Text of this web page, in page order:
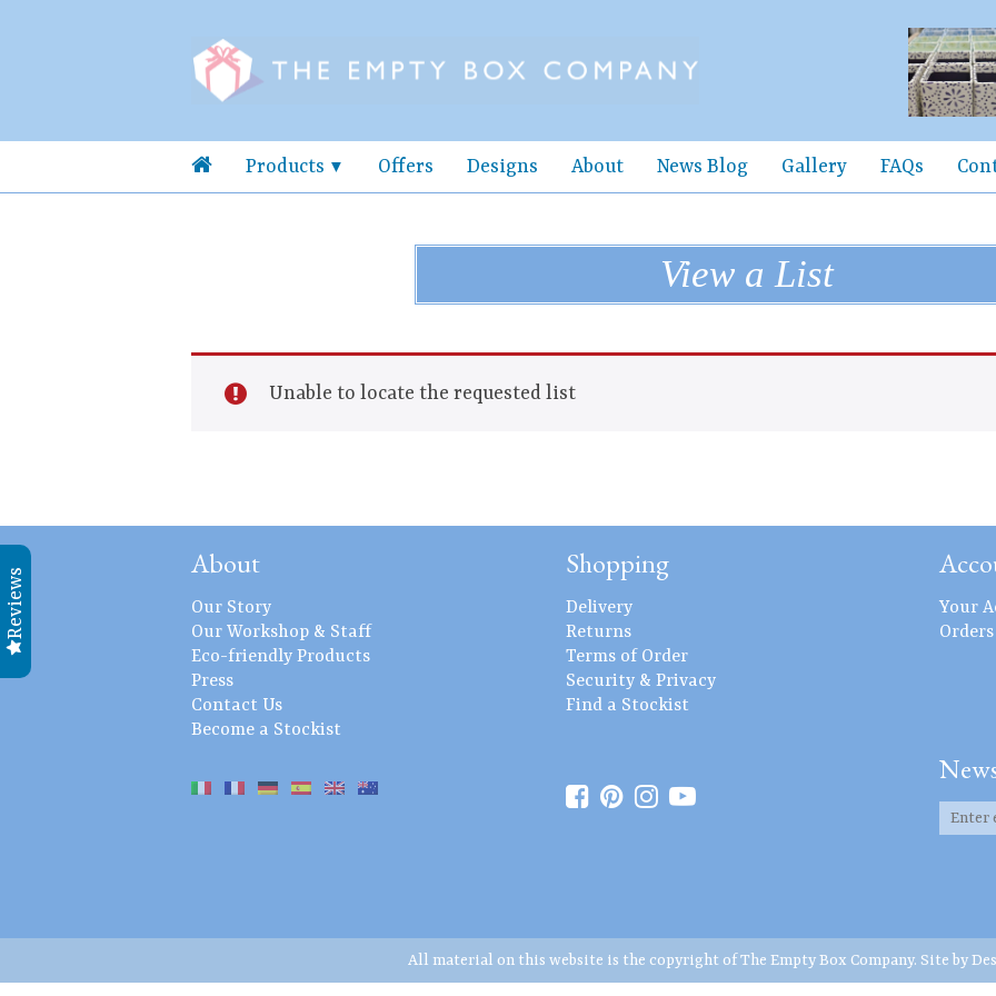
Products Offers Designs About News Blog Gallery FAQs
View a List
Unable to locate the requested list
About
Our Story
Our Workshop & Staff
Eco-friendly Products
Press
Contact Us
Become a Stockist
Shopping
Delivery
Returns
Terms of Order
Security & Privacy
Find a Stockist
Your
Orders
All material on this website is the copyright of The Empty Box Company. Site by
Reviews